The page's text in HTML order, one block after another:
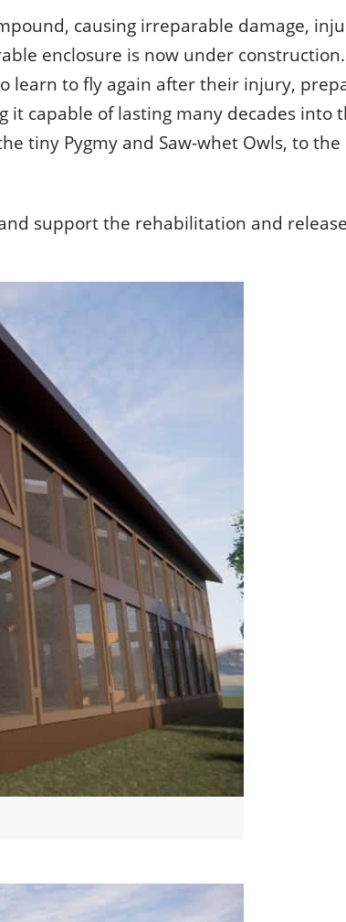
the rest of the world.
causing irreparable damage,
enclosure is now under
learn to fly again after their injury,
capable of lasting many decades into
tiny Pygmy and Saw-whet Owls, to
support the rehabilitation and